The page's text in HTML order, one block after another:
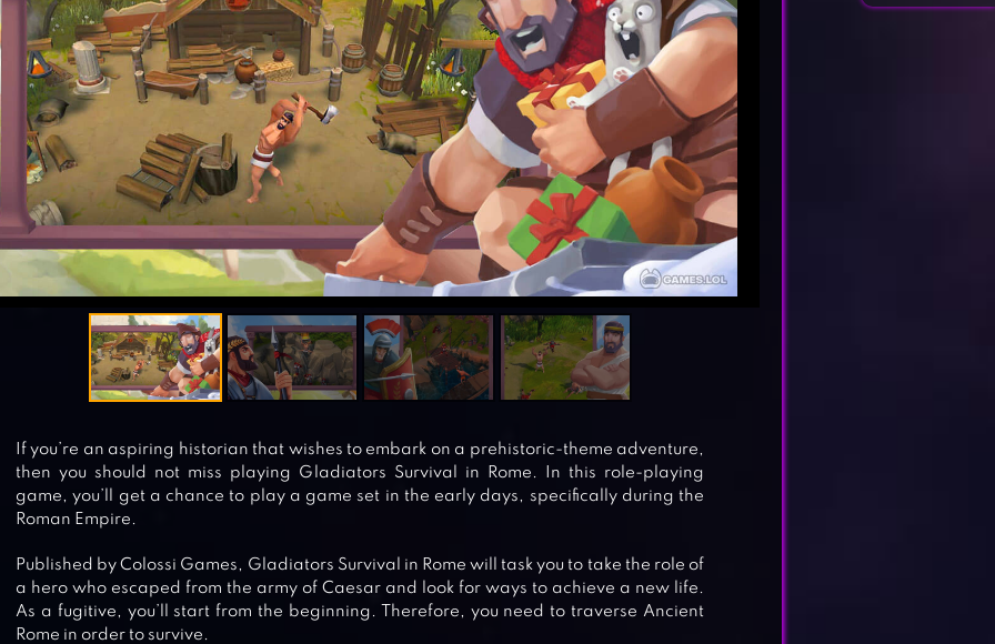
If you’re an aspiring historian that wishes to embark on a prehistoric-theme adventure,
then you should not miss playing Gladiators Survival in Rome. In this role-playing
game, you’ll get a chance to play a game set in the early days, specifically during the
Roman Empire.
Published by Colossi Games, Gladiators Survival in Rome will task you to take the role of
a hero who escaped from the army of Caesar and look for ways to achieve a new life.
As a fugitive, you’ll start from the beginning. Therefore, you need to traverse Ancient
Rome in order to survive.